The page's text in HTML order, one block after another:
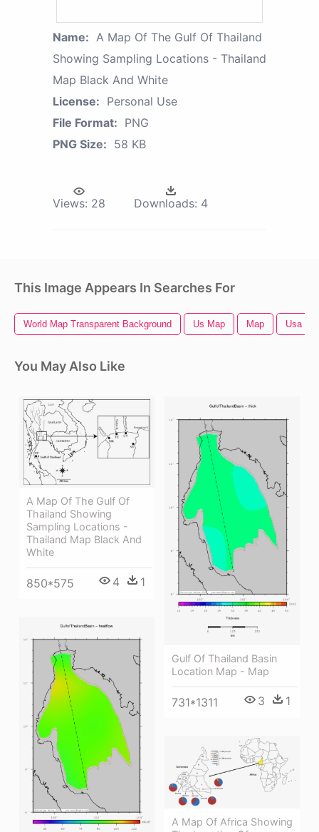
Name: A Map Of The Gulf Of Thailand
Showing Sampling Locations - Thailand
Map Black And White
License: Personal Use
File Format: PNG
PNG Size: 58 KB
Views: 28 Downloads: 4
This Image Appears In Searches For
World Map Transparent Background Us Map Map Usa
You May Also Like
A Map Of The Gulf Of
Thailand Showing
Sampling Locations -
Thailand Map Black And
White
850*575 4 1
Gulf Of Thailand Basin
Location Map - Map
731*1311 3 1
A Map Of Africa Showing